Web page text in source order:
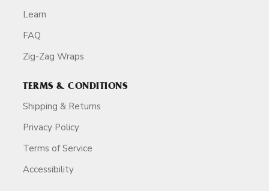
Learn
FAQ
Zig-Zag Wraps
TERMS & CONDITIONS
Shipping & Returns
Privacy Policy
Terms of Service
Accessibility